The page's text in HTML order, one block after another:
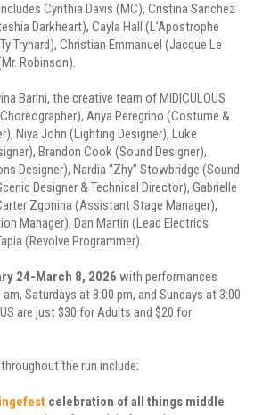
Cynthia Davis (MC), Cristina Sanchez
Darkheart), Cayla Hall (L’Apostrophe
Tryhard), Christian Emmanuel (Jacque Le
Robinson).
Barini, the creative team of MIDICULOUS
Anya Peregrino (Costume &
Niya John (Lighting Designer), Luke
Brandon Cook (Sound Designer),
Designer), Nardia “Zhy” Stowbridge (Sound
Designer & Technical Director), Gabrielle
Zgonina (Assistant Stage Manager),
Manager), Dan Martin (Lead Electrics
(Revolve Programmer).
24-March 8, 2026 with performances
Saturdays at 8:00 pm, and Sundays at 3:00
are just $30 for Adults and $20 for
the run include:
celebration of all things middle